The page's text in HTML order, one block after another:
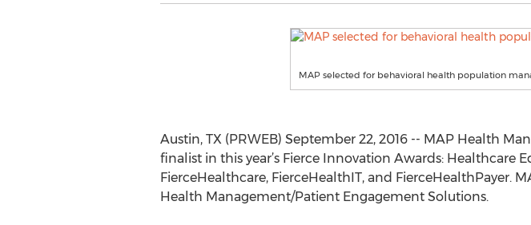
MAP selected for behavioral health population
Austin, TX (PRWEB) September 22, 2016 -- MAP Health
finalist in this year’s Fierce Innovation Awards:
FierceHealthcare, FierceHealthIT, and FierceHealthPayer.
Health Management/Patient Engagement Solutions.